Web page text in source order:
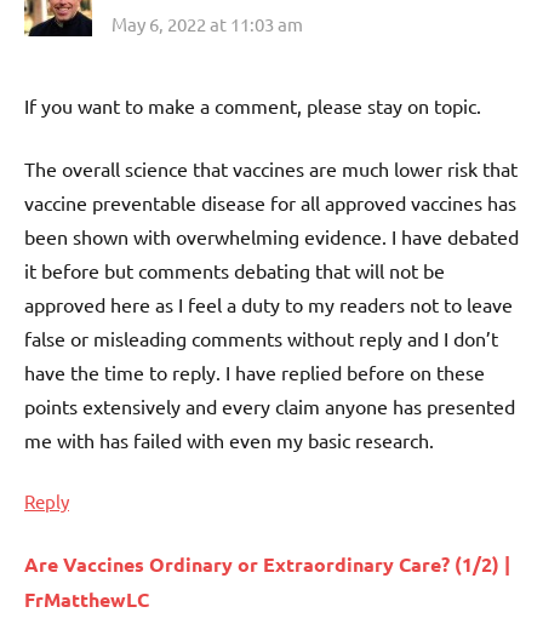
May 6, 2022 at 11:03 am
If you want to make a comment, please stay on topic.
The overall science that vaccines are much lower risk that
vaccine preventable disease for all approved vaccines has
been shown with overwhelming evidence. I have debated
it before but comments debating that will not be
approved here as I feel a duty to my readers not to leave
false or misleading comments without reply and I don’t
have the time to reply. I have replied before on these
points extensively and every claim anyone has presented
me with has failed with even my basic research.
Reply
Are Vaccines Ordinary or Extraordinary Care? (1/2) |
FrMatthewLC